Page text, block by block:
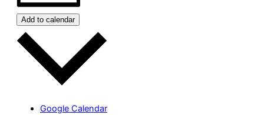
Add to calendar
Google Calendar